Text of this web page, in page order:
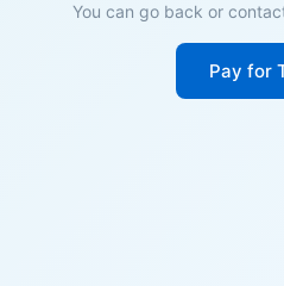
You can go back or
Pay for